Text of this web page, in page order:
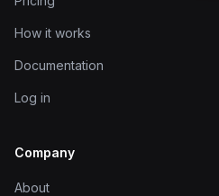
How it works
Documentation
Log in
Company
About